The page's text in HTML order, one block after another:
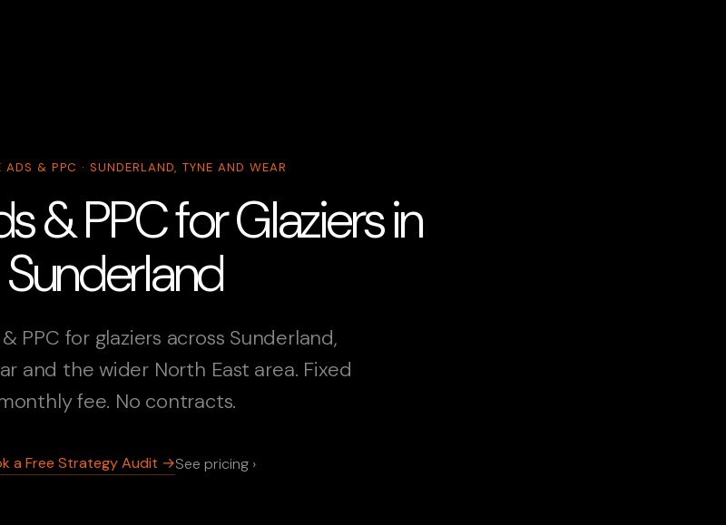
ADS & PPC · SUNDERLAND, TYNE AND WEAR
& PPC for Glaziers in
Sunderland
PPC for glaziers across Sunderland,
and the wider North East area. Fixed
fee. No contracts.
a Free Strategy Audit →See pricing ›